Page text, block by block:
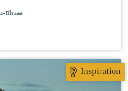
Elmes
Inspiration